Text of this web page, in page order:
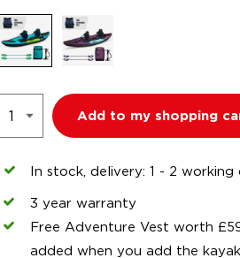
Add to my shopping
In stock, delivery: 1 - 2 working
3 year warranty
Free Adventure Vest worth
added when you add the